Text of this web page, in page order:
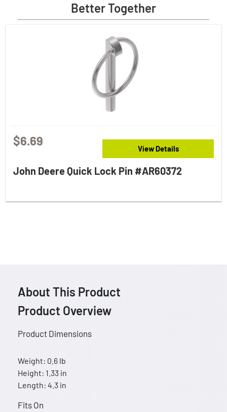
Better Together
John Deere Quick Lock Pin #AR60372
$6.69
View Details
About This Product
Product Overview
Product Dimensions
Weight: 0.6 lb
Height: 1.33 in
Length: 4.3 in
Fits On